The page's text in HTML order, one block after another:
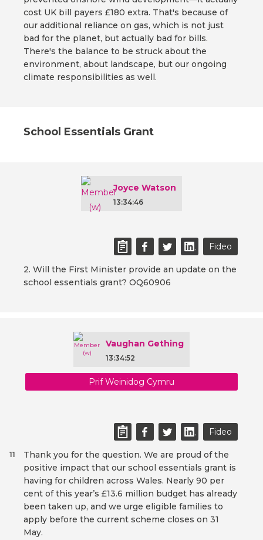
cost UK bill payers £180 extra. That's because of
our additional reliance on gas, which is not just
bad for the planet, but actually bad for bills.
There's the balance to be struck about the
environment, about landscape, but our ongoing
climate responsibilities as well.
School Essentials Grant
Joyce Watson
13:34:46
Fideo
2. Will the First Minister provide an update on the
school essentials grant? OQ60906
Vaughan Gething
13:34:52
Prif Weinidog Cymru
Fideo
Thank you for the question. We are proud of the
positive impact that our school essentials grant is
having for children across Wales. Nearly 90 per
cent of this year’s £13.6 million budget has already
been taken up, and we urge eligible families to
apply before the current scheme closes on 31
May.
11